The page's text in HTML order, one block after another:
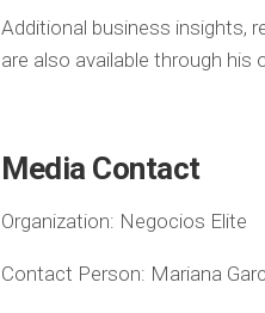
Additional business insights,
are also available through
Media Contact
Organization: Negocios Elite
Contact Person: Mariana